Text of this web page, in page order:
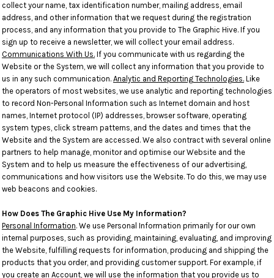
collect your name, tax identification number, mailing address, email
address, and other information that we request during the registration
process, and any information that you provide to The Graphic Hive. If you
sign up to receive a newsletter, we will collect your email address.
Communications With Us. If you communicate with us regarding the
Website or the System, we will collect any information that you provide to
us in any such communication. Analytic and Reporting Technologies. Like
the operators of most websites, we use analytic and reporting technologies
to record Non-Personal Information such as Internet domain and host
names, Internet protocol (IP) addresses, browser software, operating
system types, click stream patterns, and the dates and times that the
Website and the System are accessed. We also contract with several online
partners to help manage, monitor and optimise our Website and the
System and to help us measure the effectiveness of our advertising,
communications and how visitors use the Website. To do this, we may use
web beacons and cookies.
How Does The Graphic Hive Use My Information?
Personal Information. We use Personal Information primarily for our own
internal purposes, such as providing, maintaining, evaluating, and improving
the Website, fulfilling requests for information, producing and shipping the
products that you order, and providing customer support. For example, if
you create an Account, we will use the information that you provide us to